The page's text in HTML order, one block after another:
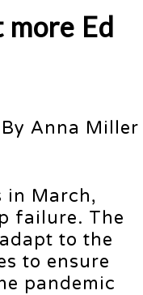
Ed
By Anna Miller
in March,
failure. The
to the
to ensure
pandemic